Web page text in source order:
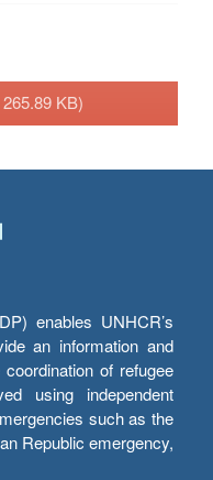
KB)
enables UNHCR’s
an information and
of refugee
using independent
such as the
Republic emergency,